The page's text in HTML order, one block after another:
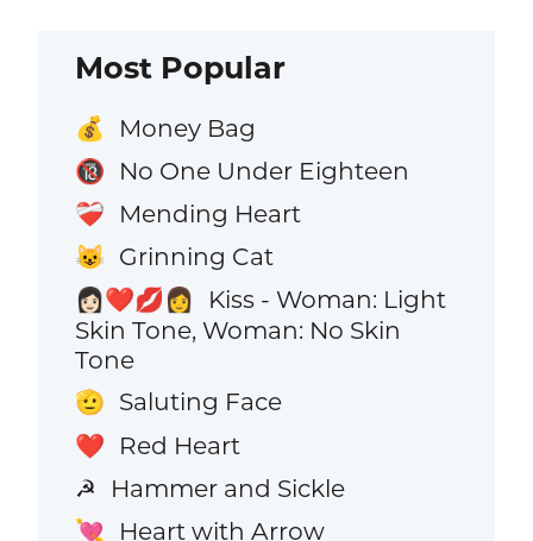
Most Popular
💰 Money Bag
🔞 No One Under Eighteen
❤️‍🩹 Mending Heart
😺 Grinning Cat
👩🏻‍❤️‍💋‍👩
Kiss - Woman: Light
Skin Tone, Woman: No Skin
Tone
🫡 Saluting Face
❤️ Red Heart
☭ Hammer and Sickle
💘 Heart with Arrow